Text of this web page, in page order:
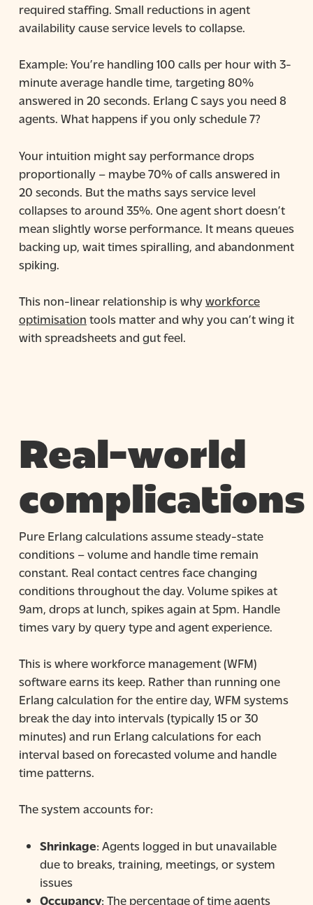
required staffing. Small reductions in agent
availability cause service levels to collapse.
Example: You’re handling 100 calls per hour with 3-
minute average handle time, targeting 80%
answered in 20 seconds. Erlang C says you need 8
agents. What happens if you only schedule 7?
Your intuition might say performance drops
proportionally – maybe 70% of calls answered in
20 seconds. But the maths says service level
collapses to around 35%. One agent short doesn’t
mean slightly worse performance. It means queues
backing up, wait times spiralling, and abandonment
spiking.
This non-linear relationship is whyworkforce
optimisation tools matter and why you can’t wing it
with spreadsheets and gut feel.
Real-world
complications
Pure Erlang calculations assume steady-state
conditions – volume and handle time remain
constant. Real contact centres face changing
conditions throughout the day. Volume spikes at
9am, drops at lunch, spikes again at 5pm. Handle
times vary by query type and agent experience.
This is where workforce management (WFM)
software earns its keep. Rather than running one
Erlang calculation for the entire day, WFM systems
break the day into intervals (typically 15 or 30
minutes) and run Erlang calculations for each
interval based on forecasted volume and handle
time patterns.
The system accounts for:
Shrinkage: Agents logged in but unavailable
due to breaks, training, meetings, or system
issues
Occupancy: The percentage of time agents